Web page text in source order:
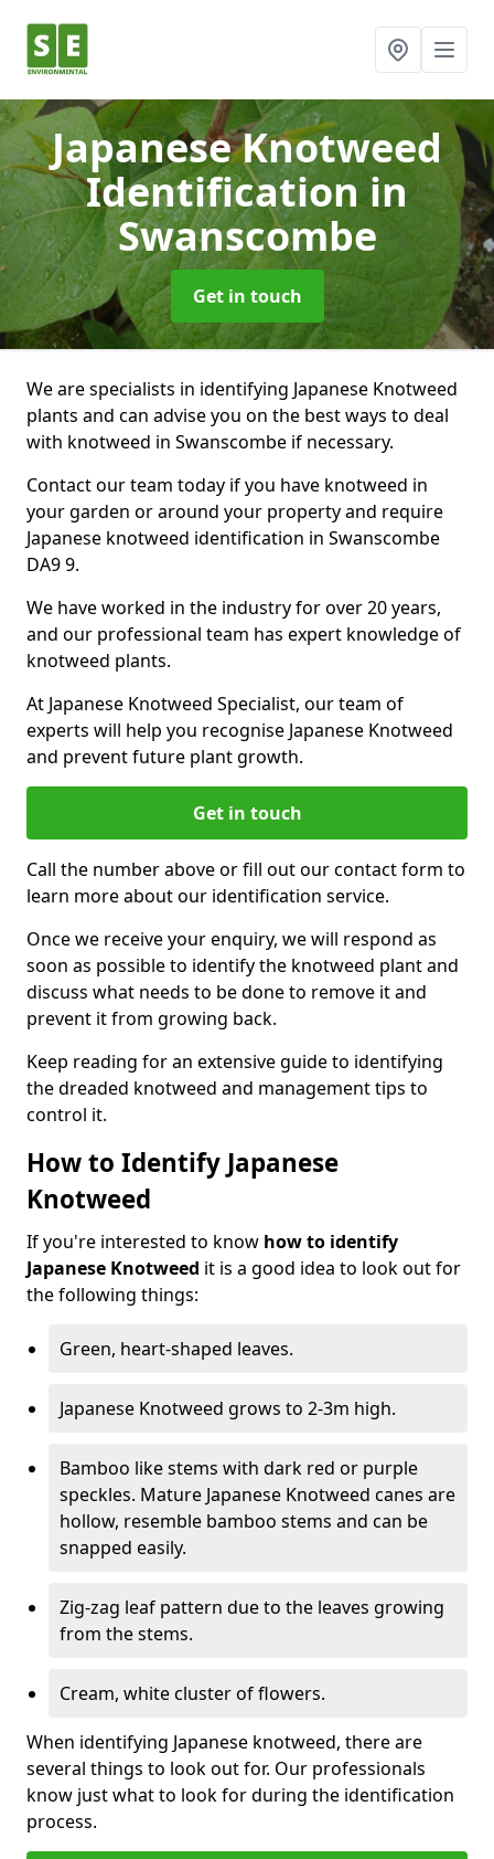
Japanese Knotweed
Identificationin
Swanscombe
Get in touch
We are specialists in identifying Japanese Knotweed
plants and can advise you on the best ways to deal
with knotweed in Swanscombe if necessary.
Contact our team today if you have knotweed in
your garden or around your property and require
Japanese knotweed identification in Swanscombe
DA9 9.
We have worked in the industry for over 20 years,
and our professional team has expert knowledge of
knotweed plants.
At Japanese Knotweed Specialist, our team of
experts will help you recognise Japanese Knotweed
and prevent future plant growth.
Get in touch
Call the number above or fill out our contact form to
learn more about our identification service.
Once we receive your enquiry, we will respond as
soon as possible to identify the knotweed plant and
discuss what needs to be done to remove it and
prevent it from growing back.
Keep reading for an extensive guide to identifying
the dreaded knotweed and management tips to
control it.
How to Identify Japanese
Knotweed
If you're interested to know how to identify
Japanese Knotweed it is a good idea to look out for
the following things:
Green, heart-shaped leaves.
Japanese Knotweed grows to 2-3m high.
Bamboo like stems with dark red or purple
speckles. Mature Japanese Knotweed canes are
hollow, resemble bamboo stems and can be
snapped easily.
Zig-zag leaf pattern due to the leaves growing
from the stems.
Cream, white cluster of flowers.
When identifying Japanese knotweed, there are
several things to look out for. Our professionals
know just what to look for during the identification
process.